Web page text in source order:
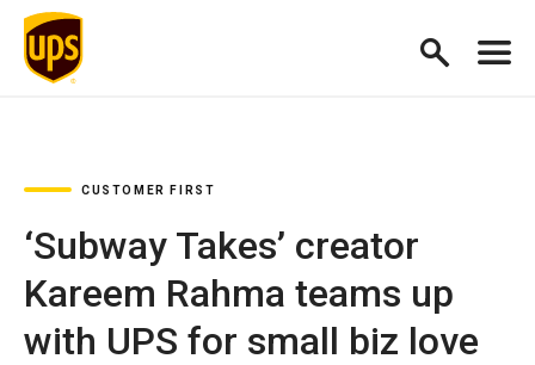
CUSTOMER FIRST
‘Subway Takes’ creator
Kareem Rahma teams up
with UPS for small biz love